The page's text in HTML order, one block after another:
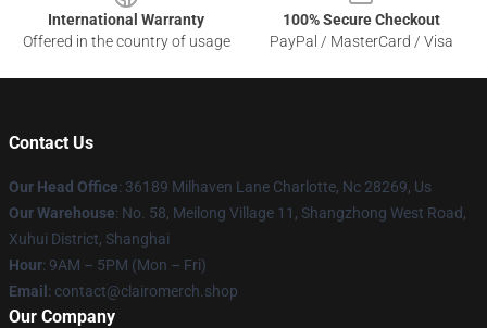
International Warranty
Offered in the country of usage
100% Secure Checkout
PayPal / MasterCard / Visa
Contact Us
Our Head Office: 36189 Milhaven Lane Charlotte, Nc 28269, Us
Our Warehouse: No. 58, Meilong Village 11, Shangzhong West Road,
Xuhui District, Shanghai
Hour: 9AM – 5PM (Mon – Fri)
Email : contact@clairomerch.shop
Our Company